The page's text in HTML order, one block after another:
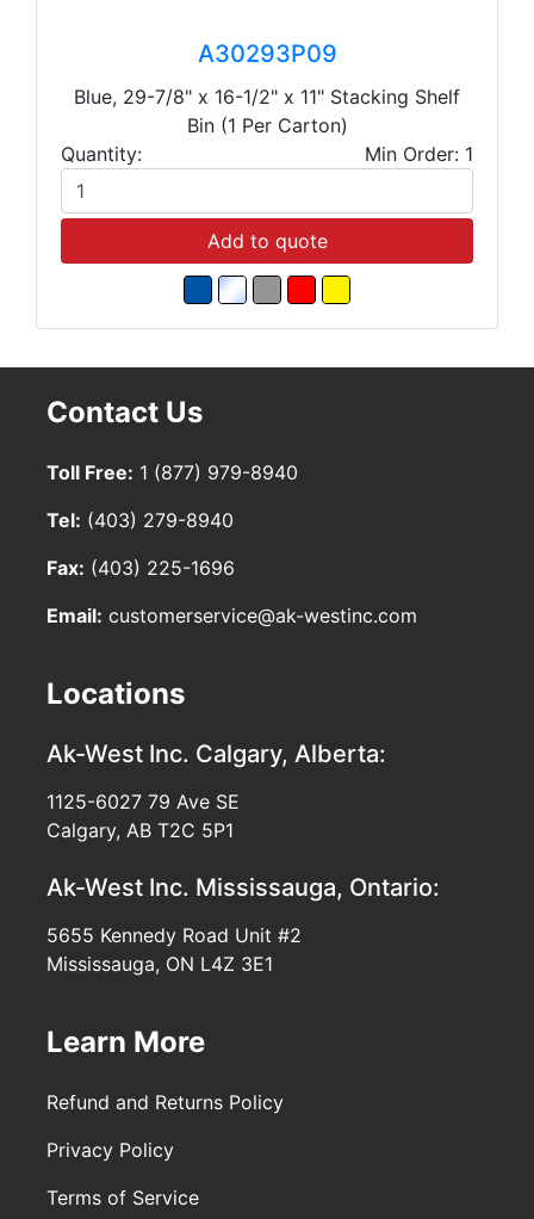
A30293P09
Blue, 29-7/8" x 16-1/2" x 11" Stacking Shelf
Bin (1 Per Carton)
Quantity:
Min Order: 1
Add to quote
Contact Us
Toll Free: 1 (877) 979-8940
Tel: (403) 279-8940
Fax: (403) 225-1696
Email: customerservice@ak-westinc.com
Locations
Ak-West Inc. Calgary, Alberta:
1125-6027 79 Ave SE
Calgary, AB T2C 5P1
Ak-West Inc. Mississauga, Ontario:
5655 Kennedy Road Unit #2
Mississauga, ON L4Z 3E1
Learn More
Refund and Returns Policy
Privacy Policy
Terms of Service